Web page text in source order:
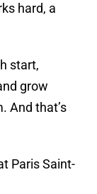
hard, a
start,
grow
And that’s
Paris Saint-